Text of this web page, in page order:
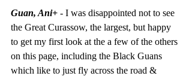
Guan, Ani+ - I was disappointed not to see
the Great Curassow, the largest, but happy
to get my first look at the a few of the others
on this page, including the Black Guans
which like to just fly across the road &